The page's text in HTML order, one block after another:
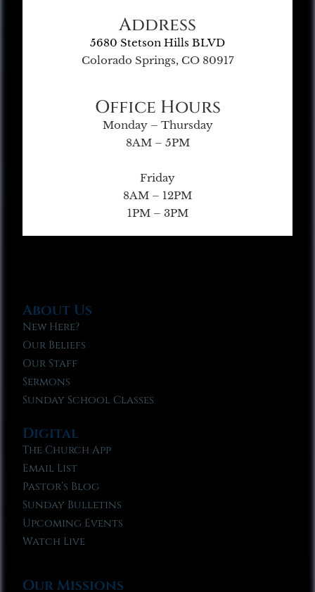
Address
5680 Stetson Hills BLVD
Colorado Springs, CO 80917
Office Hours
Monday – Thursday
8AM – 5PM
Friday
8AM – 12PM
1PM – 3PM
About Us
New Here?
Our Beliefs
Our Staff
Sermons
Sunday School Classes
Digital
The Church App
Email List
Pastor’s Blog
Sunday Bulletins
Upcoming Events
Watch Live
Our Missions